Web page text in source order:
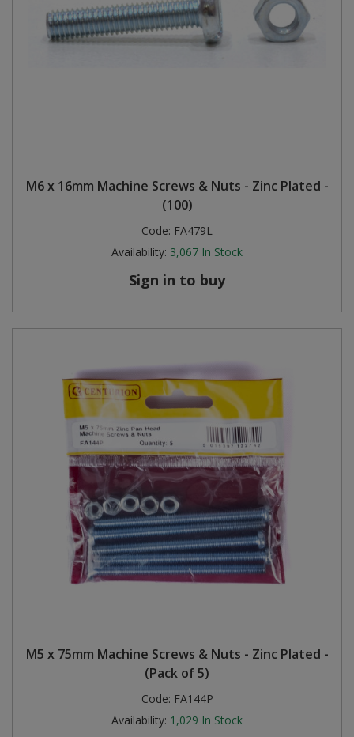
M6 x 16mm Machine Screws & Nuts - Zinc Plated -
(100)
Code: FA479L
Availability: 3,067 In Stock
Sign in to buy
M5 x 75mm Machine Screws & Nuts - Zinc Plated -
(Pack of 5)
Code: FA144P
Availability: 1,029 In Stock